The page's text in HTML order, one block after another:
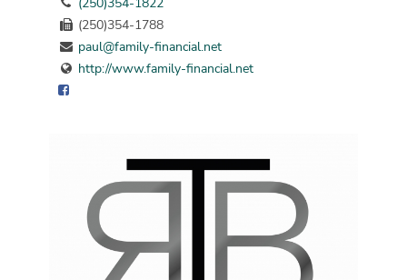
(250)354-1788
paul@family-financial.net
http://www.family-financial.net